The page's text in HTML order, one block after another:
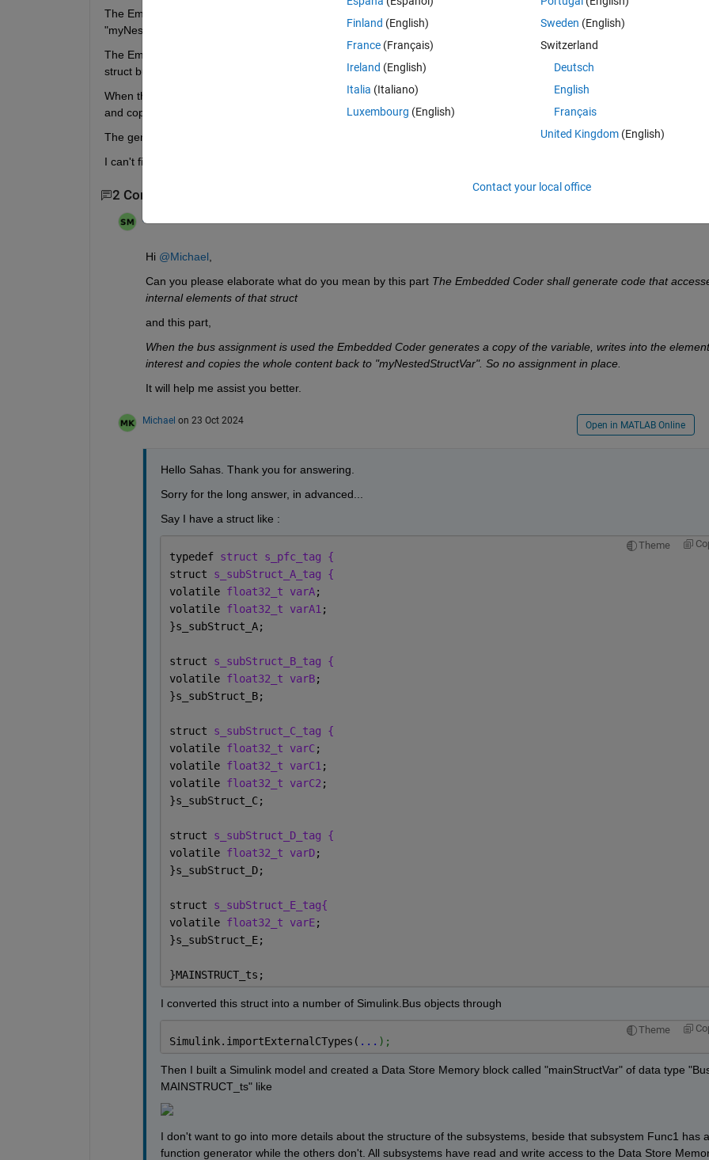
The Embedded Coder shall generate code that accesses internal elements of that struct through an external variable
"myNestedStructVar" of that nested struct type.
The Embedded Coder shall not run the access (especially for write) through a copy of "myNestedStructVar" into a
struct but use the one and only "myNestedStructVar".
When the bus assignment is used the Embedded Coder generates a copy of the variable, writes into the element of
and copies the whole content back to "myNestedStructVar". So no assignment in place.
The generated code is used by the external software.
I can't figure out how to solve that task.
2 Comments
Sahas
Hi @Michael
Can you please elaborate what do you mean by this part The Embedded Coder shall generate code that
internal elements of that struct
and this part,
When the bus assignment is used the Embedded Coder generates a copy of the variable, writes into the
interest and copies the whole content back to "myNestedStructVar". So no assignment in place.
It will help me assist you better.
Michael on 23 Oct 2024 Open in MATLAB Online
Hello Sahas. Thank you for answering.
Sorry for the long answer, in advanced...
Say I have a struct like :
Theme
typedef struct s_pfc_tag {
struct s_subStruct_A_tag {
volatile float32_t varA;
volatile float32_t varA1 ;
}s_subStruct_A;
struct s_subStruct_B_tag {
volatile float32_t varB;
}s_subStruct_B;
struct s_subStruct_C_tag {
volatile float32_t varC;
volatile float32_t varC1 ;
volatile float32_t varC2 ;
}s_subStruct_C;
struct s_subStruct_D_tag {
volatile float32_t varD;
}s_subStruct_D;
struct s_subStruct_E_tag{
volatile float32_t varE;
}s_subStruct_E;
}MAINSTRUCT_ts;
I converted this struct into a number of Simulink.Bus objects through
Theme
Simulink.importExternalCTypes( ... );
Then I built a Simulink model and created a Data Store Memory block called "mainStructVar" of data type
MAINSTRUCT_ts" like
I don't want to go into more details about the structure of the subsystems, beside that subsystem Func1 has a
function generator while the others don't. All subsystems have read and write access to the Data Store
Finland (English)
France (Français)
Ireland (English)
Italia (Italiano)
Luxembourg (English)
Sweden (English)
Switzerland
Deutsch
English
Français
United Kingdom(English)
Contact your local office